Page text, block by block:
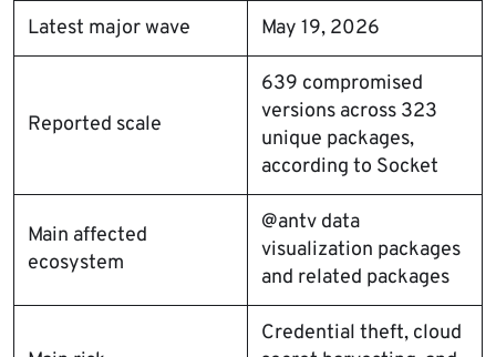
Latest major wave May 19, 2026
Reported scale
639 compromised
versions across 323
unique packages,
according to Socket
Main affected
ecosystem
@antv data
visualization packages
and related packages
Credential theft, cloud